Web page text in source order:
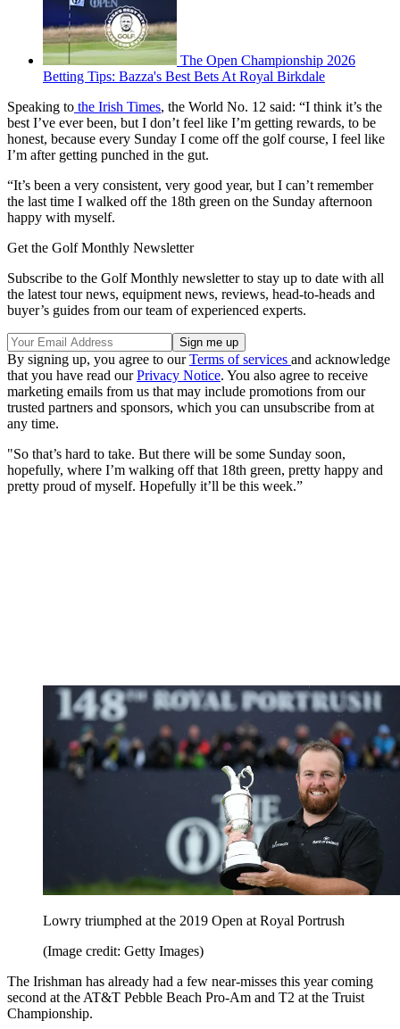
The Open Championship 2026
Betting Tips: Bazza's Best Bets At Royal Birkdale
Speaking to the Irish Times, the World No. 12 said: “I think it’s the
best I’ve ever been, but I don’t feel like I’m getting rewards, to be
honest, because every Sunday I come off the golf course, I feel like
I’m after getting punched in the gut.
“It’s been a very consistent, very good year, but I can’t remember
the last time I walked off the 18th green on the Sunday afternoon
happy with myself.
Get the Golf Monthly Newsletter
Subscribe to the Golf Monthly newsletter to stay up to date with all
the latest tour news, equipment news, reviews, head-to-heads and
buyer’s guides from our team of experienced experts.
By signing up, you agree to ourTerms of services and acknowledge
that you have read ourPrivacy Notice. You also agree to receive
marketing emails from us that may include promotions from our
trusted partners and sponsors, which you can unsubscribe from at
any time.
"So that’s hard to take. But there will be some Sunday soon,
hopefully, where I’m walking off that 18th green, pretty happy and
pretty proud of myself. Hopefully it’ll be this week.”
Lowry triumphed at the 2019 Open at Royal Portrush
(Image credit: Getty Images)
The Irishman has already had a few near-misses this year coming
second at the AT&T Pebble Beach Pro-Am and T2 at the Truist
Championship.